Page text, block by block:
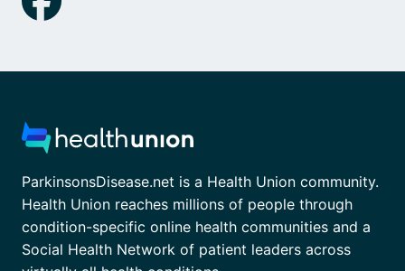
ParkinsonsDisease.net is a Health Union community.
Health Union reaches millions of people through
condition-specific online health communities and a
Social Health Network of patient leaders across